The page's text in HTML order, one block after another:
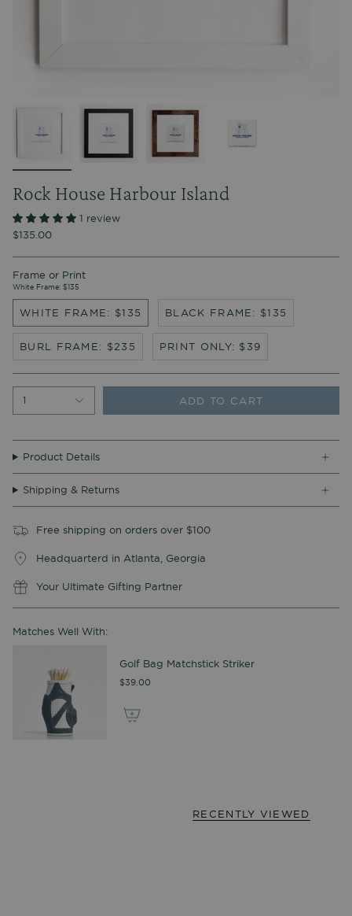
Rock House Harbour Island
1 review
$135.00
Frame or Print
White Frame: $135
WHITE FRAME: $135 BLACK FRAME: $135
BURL FRAME: $235 PRINT ONLY: $39
1 ADD TO CART
Product Details
Shipping & Returns
Free shipping on orders over $100
Headquarterd in Atlanta, Georgia
Your Ultimate Gifting Partner
Matches Well With:
Golf Bag Matchstick Striker
$39.00
RECENTLY VIEWED